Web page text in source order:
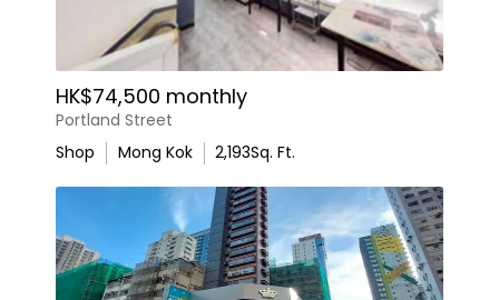
HK$74,500 monthly
Portland Street
Shop
Mong Kok 2,193Sq. Ft.